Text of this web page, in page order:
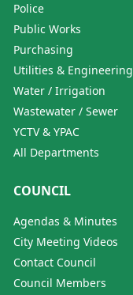
Police
Public Works
Purchasing
Utilities & Engineering
Water / Irrigation
Wastewater / Sewer
YCTV & YPAC
All Departments
COUNCIL
Agendas & Minutes
City Meeting Videos
Contact Council
Council Members